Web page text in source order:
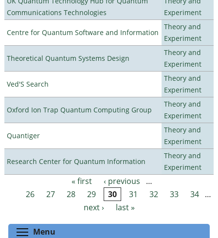
Communications Technologies
Experiment
Centre for Quantum Software and Information
Theory and
Experiment
Theoretical Quantum Systems Design
Theory and
Experiment
Ved'S Search
Theory and
Experiment
Oxford Ion Trap Quantum Computing Group
Theory and
Experiment
Quantiger
Theory and
Experiment
Research Center for Quantum Information
Theory and
Experiment
Pages « first ‹ previous
…
26
27 28 29 30 31 32 33 34 …
next ›
last »
Menu